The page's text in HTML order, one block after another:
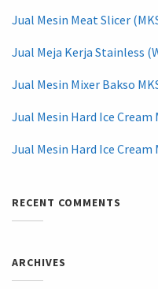
Jual Mesin Meat Slicer
Jual Meja Kerja Stainless
Jual Mesin Mixer Bakso
Jual Mesin Hard Ice Cream
Jual Mesin Hard Ice Cream
RECENT COMMENTS
ARCHIVES